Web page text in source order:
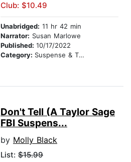
Club: $10.49
Unabridged: 11 hr 42 min
Narrator: Susan Marlowe
Published: 10/17/2022
Category: Suspense & Thriller
Don't Tell (A Taylor Sage
FBI Suspens...
by Molly Black
List: $15.99